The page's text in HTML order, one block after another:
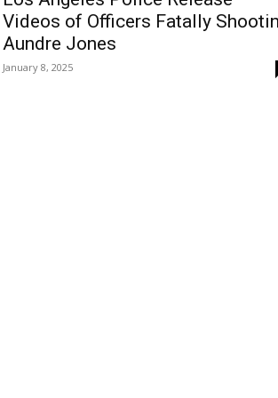
Videos of Officers Fatally
Aundre Jones
January 8, 2025